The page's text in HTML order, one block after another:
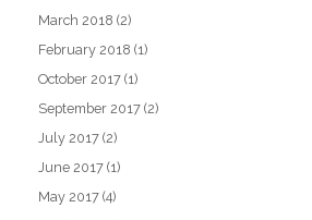
March 2018 (2)
February 2018 (1)
October 2017 (1)
September 2017 (2)
July 2017 (2)
June 2017 (1)
May 2017 (4)